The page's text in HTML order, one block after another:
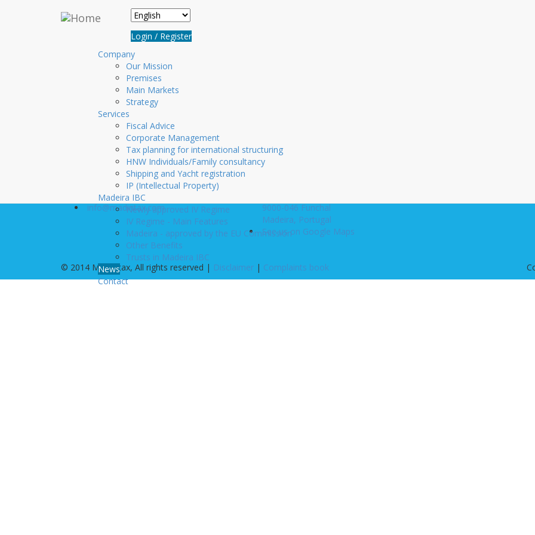
Login / Register
Company
Our Mission
Premises
Main Markets
Strategy
Services
Fiscal Advice
Corporate Management
Tax planning for international structuring
HNW Individuals/Family consultancy
Shipping and Yacht registration
IP (Intellectual Property)
Madeira IBC
Newly approved IV Regime
IV Regime - Main Features
Madeira - approved by the EU Commission
Other Benefits
Trusts in Madeira IBC
News
Contact
Login
Username*
Create new account
Request new password
+351 291 20 10 10
+351 291 22 06 00
info@madintax.com
Visit us
9000-046 Funchal
Madeira, Portugal
See us on Google Maps
© 2014 Mad.Intax, All rights reserved | Disclaimer | Complaints book